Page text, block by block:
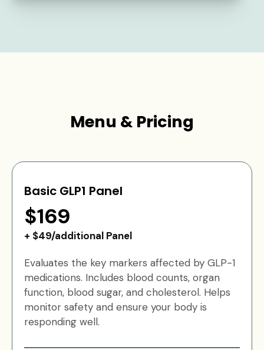
Menu & Pricing
Basic GLP1 Panel
$169
+ $49/additional Panel
Evaluates the key markers affected by GLP-1
medications. Includes blood counts, organ
function, blood sugar, and cholesterol. Helps
monitor safety and ensure your body is
responding well.